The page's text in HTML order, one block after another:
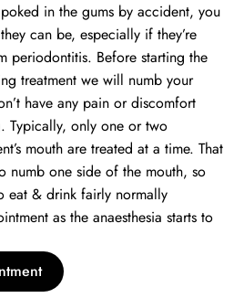
in the gums by accident, you
can be, especially if they’re
periodontitis. Before starting the
treatment we will numb your
have any pain or discomfort
Typically, only one or two
mouth are treated at a time. That
numb one side of the mouth, so
eat & drink fairly normally
as the anaesthesia starts to